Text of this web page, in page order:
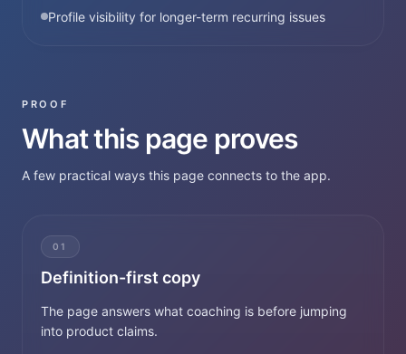
Profile visibility for longer-term recurring issues
PROOF
What this page proves
A few practical ways this page connects to the app.
01
Definition-first copy
The page answers what coaching is before jumping
into product claims.